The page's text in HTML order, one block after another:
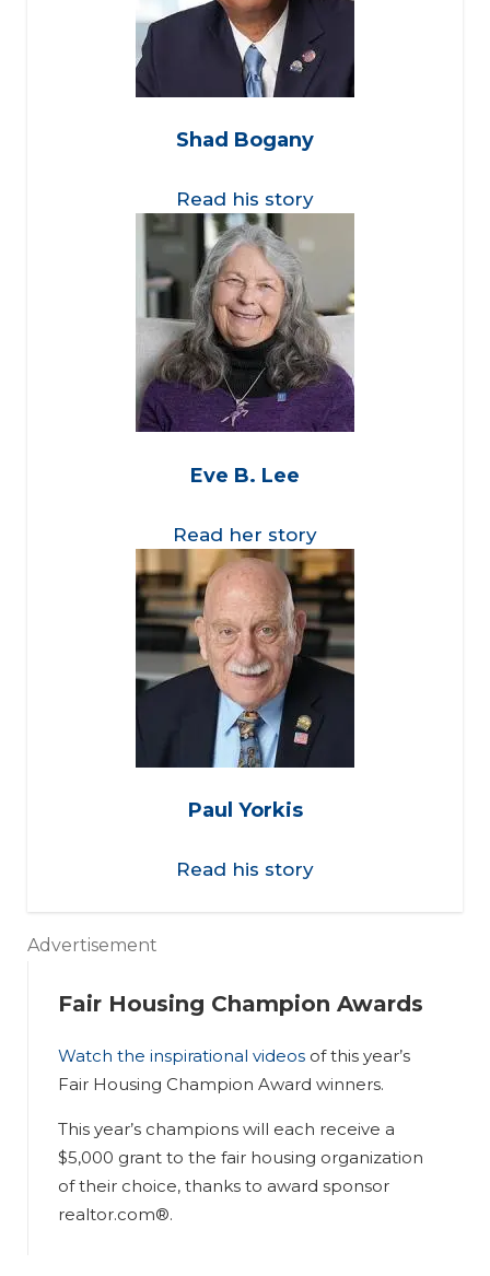
Shad Bogany
Read his story
Eve B. Lee
Read her story
Paul Yorkis
Read his story
Advertisement
Fair Housing Champion Awards
Watch the inspirational videos of this year’s
Fair Housing Champion Award winners.
This year’s champions will each receive a
$5,000 grant to the fair housing organization
of their choice, thanks to award sponsor
realtor.com®.